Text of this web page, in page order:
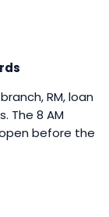
RM, loan
The 8 AM
before the